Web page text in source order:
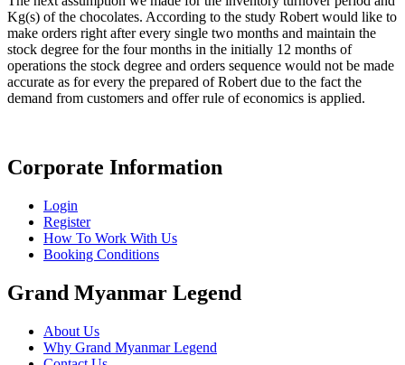
Kg(s) of the chocolates. According to the study Robert would like to
make orders right after every single two months and maintain the
stock degree for the four months in the initially 12 months of
operations the stock degree and orders sequence would not be made
accurate as for every the prepared of Robert due to the fact the
demand from customers and offer rule of economics is applied.
Corporate Information
Login
Register
How To Work With Us
Booking Conditions
Grand Myanmar Legend
About Us
Why Grand Myanmar Legend